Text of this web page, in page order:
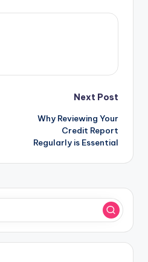
Next Post
Why Reviewing Your
Credit Report
Regularly is Essential